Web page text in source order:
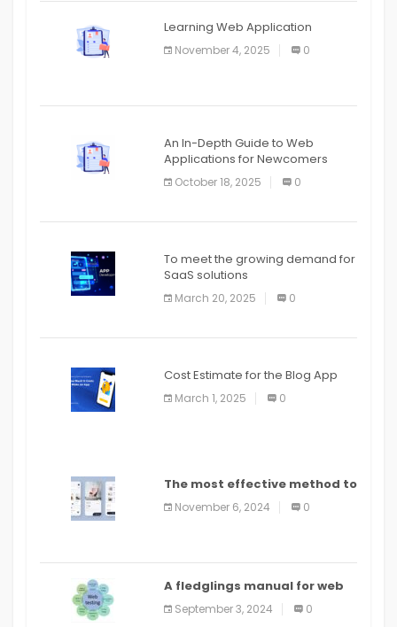
APPLICATION
APPLICATION
Learning Web Application
November 4, 2025 0
An In-Depth Guide to Web
Applications for Newcomers
October 18, 2025 0
To meet the growing demand for
SaaS solutions
March 20, 2025 0
Cost Estimate for the Blog App
March 1, 2025 0
The most effective method to
distribute an application on
PlayStore: A bit by bit guide
November 6, 2024 0
A fledglings manual for web
application improvement
(2024)
September 3, 2024 0